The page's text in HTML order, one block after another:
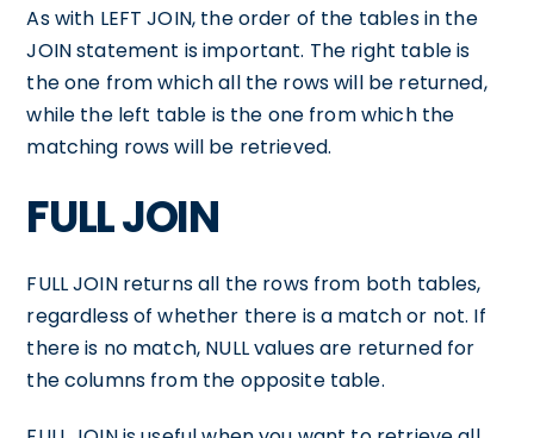
As with LEFT JOIN, the order of the tables in the
JOIN statement is important. The right table is
the one from which all the rows will be returned,
while the left table is the one from which the
matching rows will be retrieved.
FULL JOIN
FULL JOIN returns all the rows from both tables,
regardless of whether there is a match or not. If
there is no match, NULL values are returned for
the columns from the opposite table.